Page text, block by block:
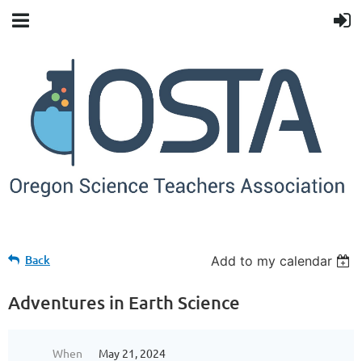
Back Add to my calendar
Adventures in Earth Science
When
May 21, 2024